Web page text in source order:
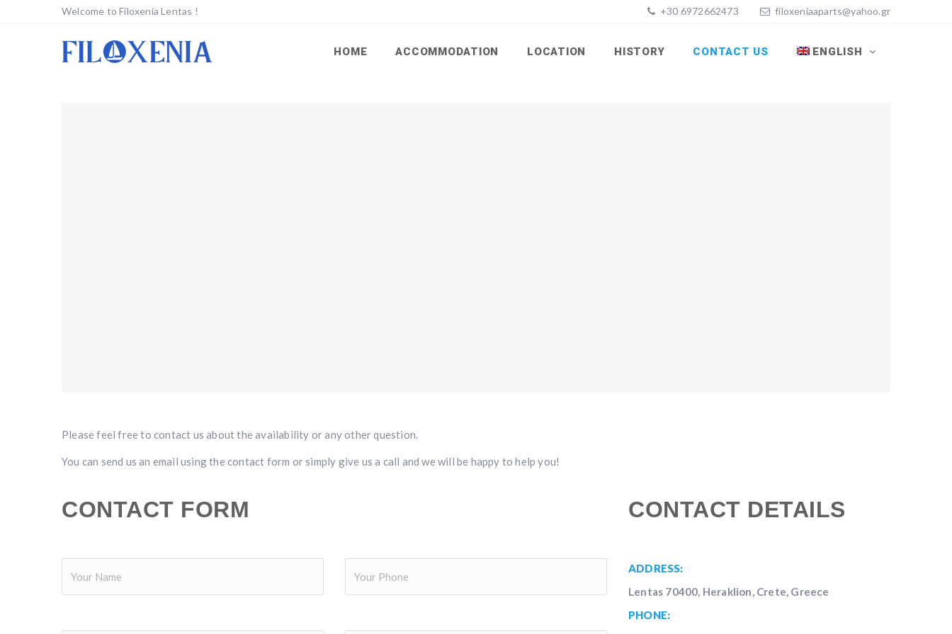
Welcome to Filoxenia Lentas ! +30 6972662473 filoxeniaaparts@yahoo.gr
HOME ACCOMMODATION LOCATION HISTORY CONTACT US ENGLISH
Please feel free to contact us about the availability or any other question.
You can send us an email using the contact form or simply give us a call and we will be happy to help you!
CONTACT FORM CONTACT DETAILS
ADDRESS:
Lentas 70400, Heraklion, Crete, Greece
PHONE: